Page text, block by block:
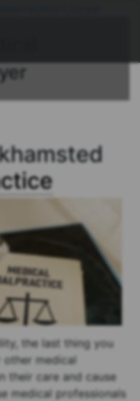
Lawyer
the last thing you
medical
their care and cause
medical professionals